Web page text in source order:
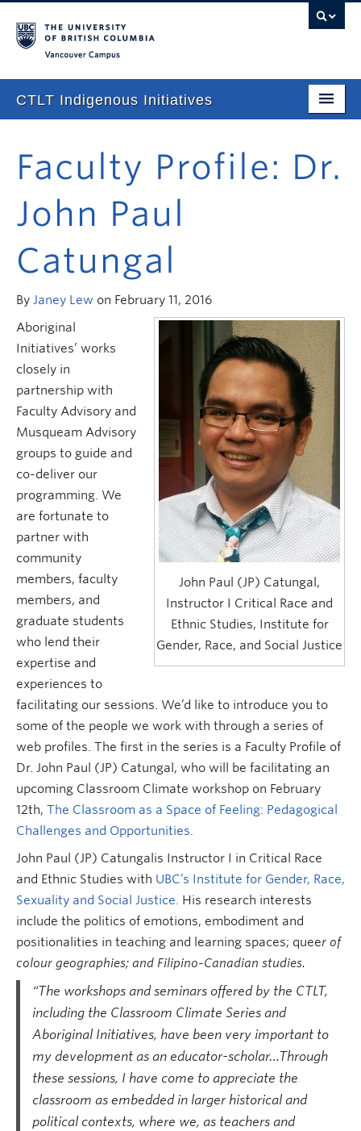
CTLT Indigenous Initiatives
About
Stories
Our Approach
Consultations & Services
Programming
Research and Resources
Faculty Profile: Dr.
John Paul
Catungal
By Janey Lew on February 11, 2016
John Paul (JP) Catungal,
Instructor I Critical Race and
Ethnic Studies, Institute for
Gender, Race, and Social Justice
Aboriginal
Initiatives’ works
closely in
partnership with
Faculty Advisory and
Musqueam Advisory
groups to guide and
co-deliver our
programming. We
are fortunate to
partner with
community
members, faculty
members, and
graduate students
who lend their
expertise and
experiences to
facilitating our sessions. We’d like to introduce you to
some of the people we work with through a series of
web profiles. The first in the series is a Faculty Profile of
Dr. John Paul (JP) Catungal, who will be facilitating an
upcoming Classroom Climate workshop on February
12th, The Classroom as a Space of Feeling: Pedagogical
Challenges and Opportunities.
John Paul (JP) Catungalis Instructor I in Critical Race
and Ethnic Studies with UBC’s Institute for Gender, Race,
Sexuality and Social Justice. His research interests
include the politics of emotions, embodiment and
positionalities in teaching and learning spaces; queer of
colour geographies; and Filipino-Canadian studies.
“The workshops and seminars offered by the CTLT,
including the Classroom Climate Series and
Aboriginal Initiatives, have been very important to
my development as an educator-scholar…Through
these sessions, I have come to appreciate the
classroom as embedded in larger historical and
political contexts, where we, as teachers and